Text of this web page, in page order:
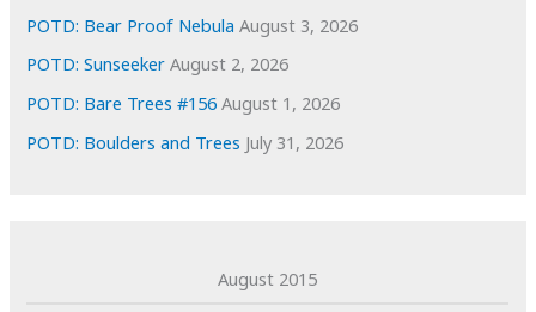
POTD: Bear Proof Nebula August 3, 2026
POTD: Sunseeker August 2, 2026
POTD: Bare Trees #156 August 1, 2026
POTD: Boulders and Trees July 31, 2026
August 2015